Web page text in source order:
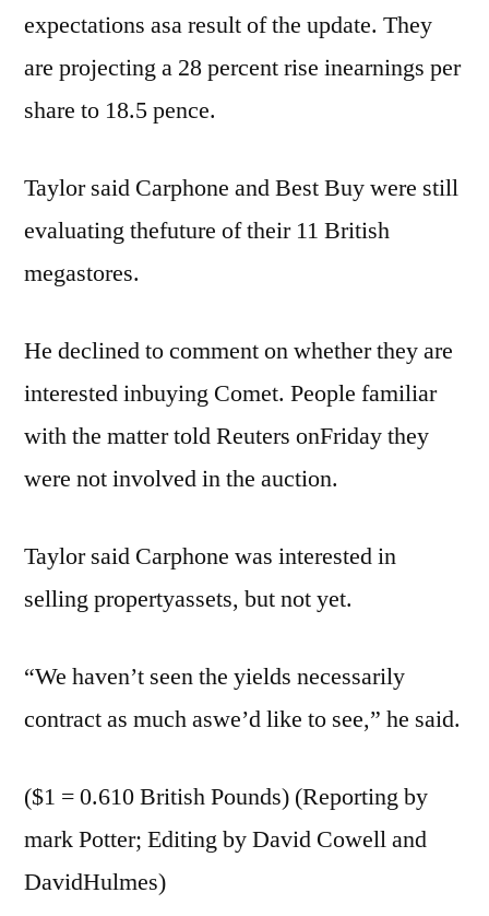
expectations asa result of the update. They
are projecting a 28 percent rise inearnings per
share to 18.5 pence.
Taylor said Carphone and Best Buy were still
evaluating thefuture of their 11 British
megastores.
He declined to comment on whether they are
interested inbuying Comet. People familiar
with the matter told Reuters onFriday they
were not involved in the auction.
Taylor said Carphone was interested in
selling propertyassets, but not yet.
“We haven’t seen the yields necessarily
contract as much aswe’d like to see,” he said.
($1 = 0.610 British Pounds) (Reporting by
mark Potter; Editing by David Cowell and
DavidHulmes)